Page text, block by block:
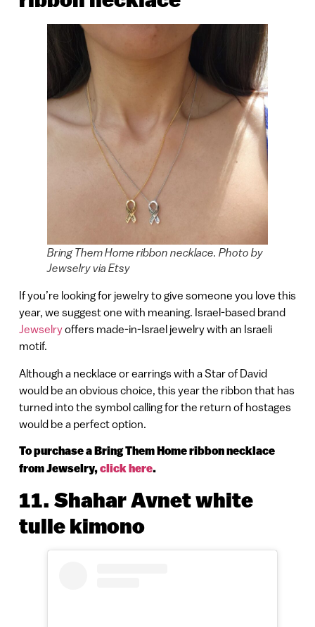
Bring Them Home ribbon necklace. Photo by
Jewselry via Etsy
If you’re looking for jewelry to give someone you love this
year, we suggest one with meaning. Israel-based brand
Jewselryoffers made-in-Israel jewelry with an Israeli
motif.
Although a necklace or earrings with a Star of David
would be an obvious choice, this year the ribbon that has
turned into the symbol calling for the return of hostages
would be a perfect option.
To purchase a Bring Them Home ribbon necklace
from Jewselry,click here.
11. Shahar Avnet white
tulle kimono